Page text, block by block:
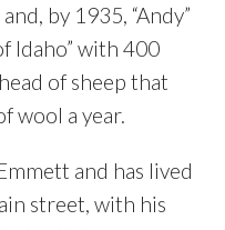
by 1935, “Andy”
Idaho” with 400
of sheep that
wool a year.
and has lived
street, with his